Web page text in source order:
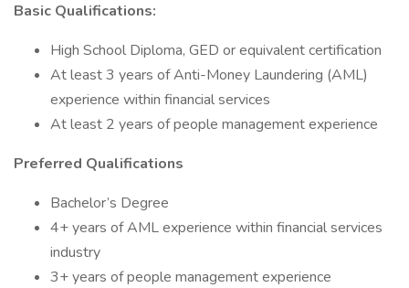
Basic Qualifications:
High School Diploma, GED or equivalent certification
At least 3 years of Anti-Money Laundering (AML)
experience within financial services
At least 2 years of people management experience
Preferred Qualifications
Bachelor’s Degree
4+ years of AML experience within financial services
industry
3+ years of people management experience